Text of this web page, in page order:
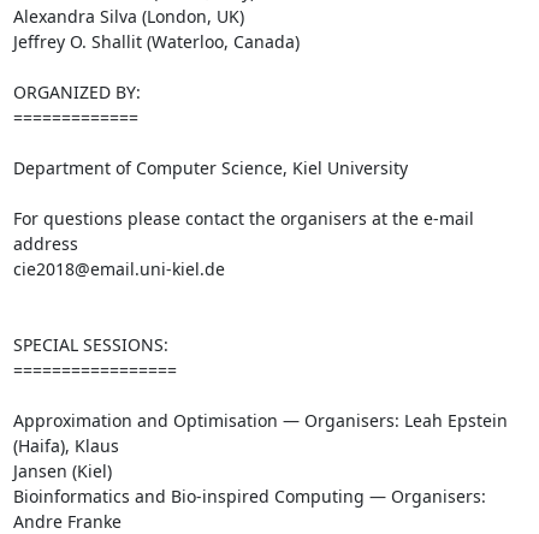
Alexandra Silva (London, UK)
Jeffrey O. Shallit (Waterloo, Canada)
ORGANIZED BY:
=============
Department of Computer Science, Kiel University
For questions please contact the organisers at the e-mail
address
cie2018@email.uni-kiel.de
SPECIAL SESSIONS:
=================
Approximation and Optimisation — Organisers: Leah Epstein
(Haifa), Klaus
Jansen (Kiel)
Bioinformatics and Bio-inspired Computing — Organisers:
Andre Franke